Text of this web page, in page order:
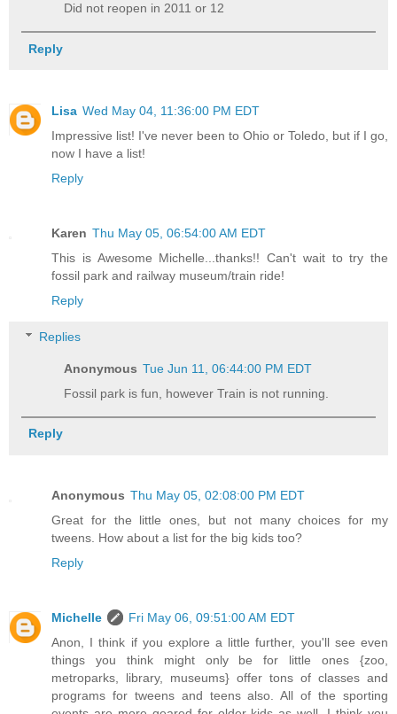
Did not reopen in 2011 or 12
Reply
Lisa Wed May 04, 11:36:00 PM EDT
Impressive list! I've never been to Ohio or Toledo, but if I go,
now I have a list!
Reply
Karen Thu May 05, 06:54:00 AM EDT
This is Awesome Michelle...thanks!! Can't wait to try the
fossil park and railway museum/train ride!
Reply
Replies
Anonymous Tue Jun 11, 06:44:00 PM EDT
Fossil park is fun, however Train is not running.
Reply
Anonymous Thu May 05, 02:08:00 PM EDT
Great for the little ones, but not many choices for my
tweens. How about a list for the big kids too?
Reply
Michelle
Fri May 06, 09:51:00 AM EDT
Anon, I think if you explore a little further, you'll see even
things you think might only be for little ones {zoo,
metroparks, library, museums} offer tons of classes and
programs for tweens and teens also. All of the sporting